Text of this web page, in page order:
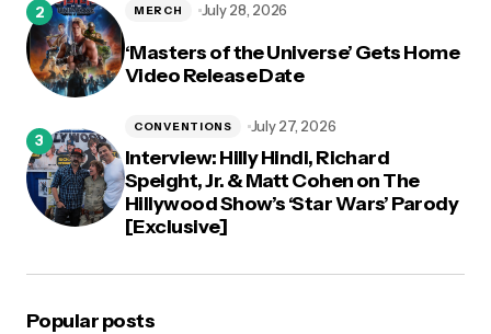
‘Masters of the Universe’ Gets Home
Video Release Date
MERCH July 28, 2026
Interview: Hilly Hindi, Richard
Speight, Jr. & Matt Cohen on The
Hillywood Show’s ‘Star Wars’ Parody
[Exclusive]
CONVENTIONS July 27, 2026
Popular posts